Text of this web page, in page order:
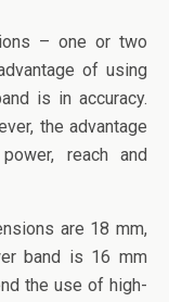
– one or two
of using
is in accuracy.
the advantage
reach and
are 18 mm,
band is 16 mm
the use of high-